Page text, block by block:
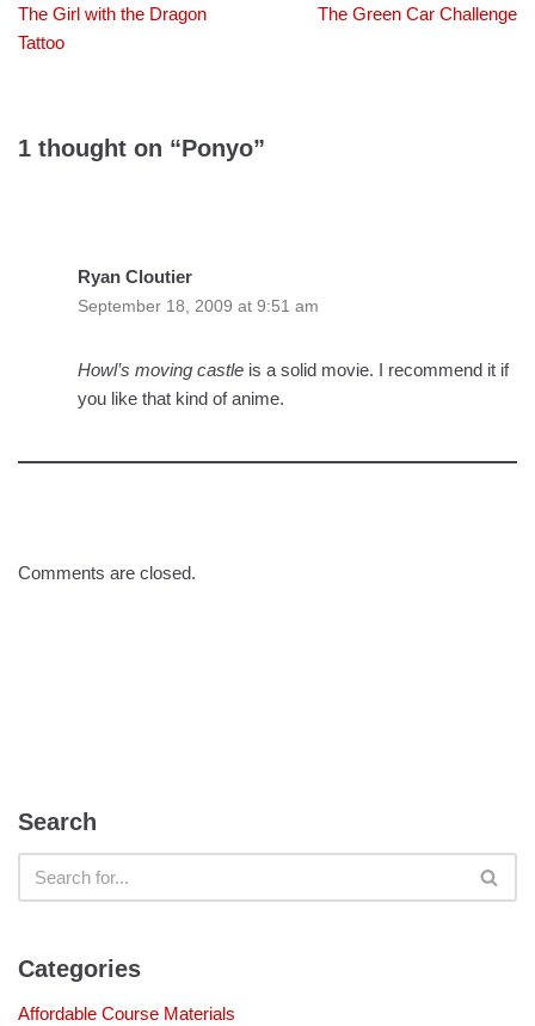
The Girl with the Dragon
Tattoo
The Green Car Challenge
1 thought on “Ponyo”
Ryan Cloutier
September 18, 2009 at 9:51 am
Howl’s moving castle is a solid movie. I recommend it if
you like that kind of anime.
Comments are closed.
Search
Categories
Affordable Course Materials